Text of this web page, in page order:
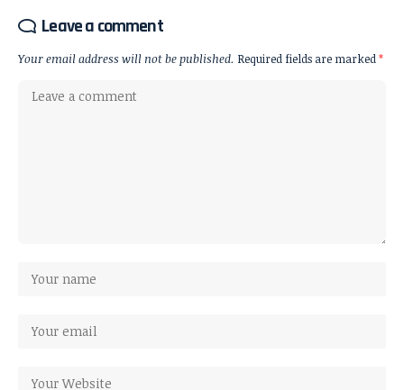
Leave a comment
Your email address will not be published. Required fields are marked*